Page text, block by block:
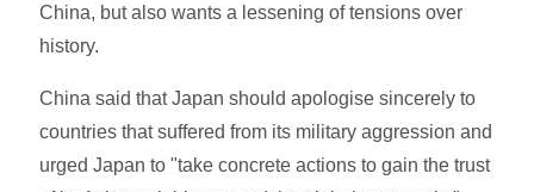
China, but also wants a lessening of tensions over
history.
China said that Japan should apologise sincerely to
countries that suffered from its military aggression and
urged Japan to "take concrete actions to gain the trust